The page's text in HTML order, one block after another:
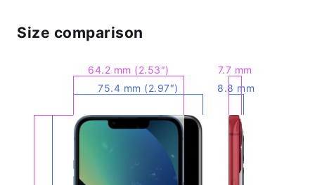
Size comparison
75.4 mm (2.97″)
64.2 mm (2.53″)
8.8 mm
7.7 mm